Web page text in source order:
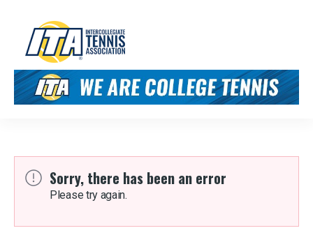
Sorry, there has been an error
Please try again.